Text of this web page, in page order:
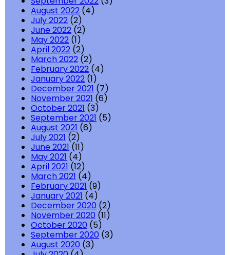
August 2022 (4)
July 2022 (2)
June 2022 (2)
May 2022 (1)
April 2022 (2)
March 2022 (2)
February 2022 (4)
January 2022 (1)
December 2021 (7)
November 2021 (6)
October 2021 (3)
September 2021 (5)
August 2021 (6)
July 2021 (2)
June 2021 (11)
May 2021 (4)
April 2021 (12)
March 2021 (4)
February 2021 (9)
January 2021 (4)
December 2020 (2)
November 2020 (11)
October 2020 (5)
September 2020 (3)
August 2020 (3)